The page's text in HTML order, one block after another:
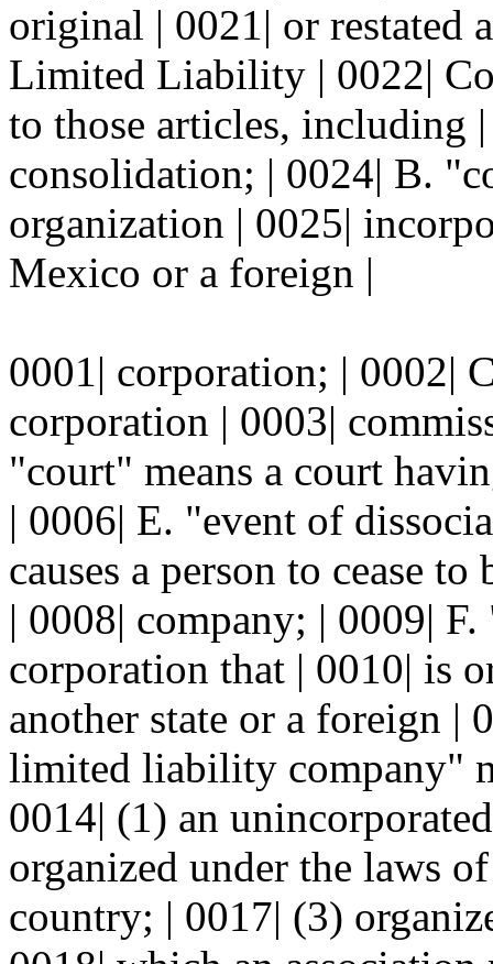
original | 0021| or restated
Limited Liability | 0022|
to those articles, including
consolidation; | 0024| B.
organization | 0025|
Mexico or a foreign |
0001| corporation; | 0002|
corporation | 0003|
"court" means a court
| 0006| E. "event of
causes a person to cease
| 0008| company; | 0009|
corporation that | 0010| is
another state or a foreign |
limited liability company"
0014| (1) an
organized under the laws
country; | 0017| (3)